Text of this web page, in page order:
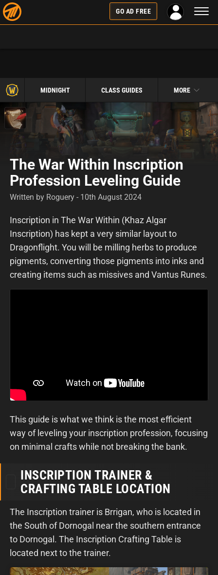
GO AD FREE
MIDNIGHT CLASS GUIDES MORE
The War Within Inscription
Profession Leveling Guide
Written by Roguery - 10th August 2024
Inscription in The War Within (Khaz Algar
Inscription) has kept a very similar layout to
Dragonflight. You will be milling herbs to produce
pigments, converting those pigments into inks and
creating items such as missives and Vantus Runes.
This guide is what we think is the most efficient
way of leveling your inscription profession, focusing
on minimal crafts while not breaking the bank.
INSCRIPTION TRAINER &
CRAFTING TABLE LOCATION
The Inscription trainer is Brrigan, who is located in
the South of Dornogal near the southern entrance
to Dornogal. The Inscription Crafting Table is
located next to the trainer.